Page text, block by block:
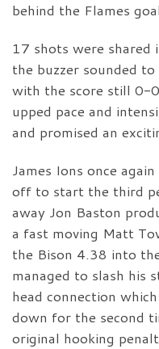
behind the Flames
17 shots were shared
the buzzer sounded
with the score still 0-
upped pace and
and promised an
James Ions once
off to start the third
away Jon Baston
a fast moving Matt
the Bison 4.38 into
managed to slash his
head connection
down for the second
original hooking